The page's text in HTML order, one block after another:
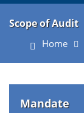
Scope of Audit
Home
Mandate